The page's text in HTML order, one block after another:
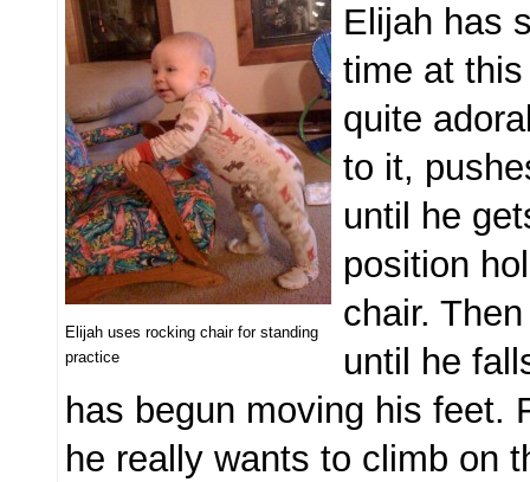
Elijah uses rocking chair for standing
practice
Elijah has
time at this
quite
to it,
until he
position
chair.
until he
has begun moving his feet.
he really wants to climb on